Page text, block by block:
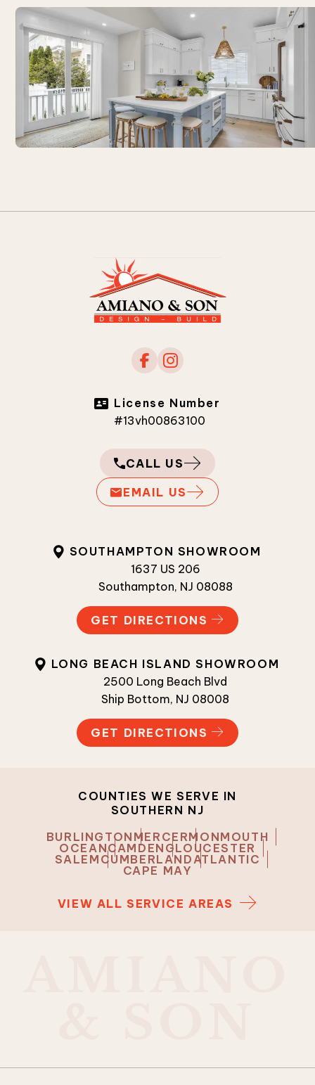
License Number
#13vh00863100
CALL US
EMAIL US
SOUTHAMPTON SHOWROOM
1637 US 206
Southampton, NJ 08088
GET DIRECTIONS
LONG BEACH ISLAND SHOWROOM
2500 Long Beach Blvd
Ship Bottom, NJ 08008
GET DIRECTIONS
COUNTIES WE SERVE IN
SOUTHERN NJ
BURLINGTON MERCERMONMOUTH
OCEANCAMDEN GLOUCESTER
SALEM CUMBERLANDATLANTIC
CAPE MAY
VIEW ALL SERVICE AREAS